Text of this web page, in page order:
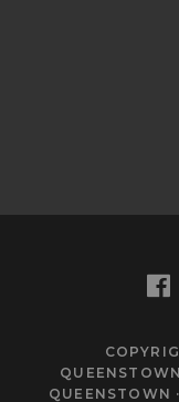
QUEENSTOWN
QUEENSTOWN ·